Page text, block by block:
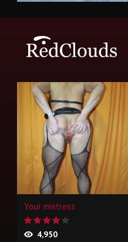
Your mistress
4,950